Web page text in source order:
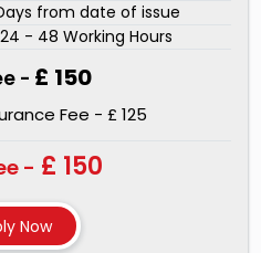
from date of issue
24 - 48 Working Hours
- £ 150
Fee - £ 125
- £ 150